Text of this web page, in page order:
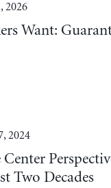
2026
Want:
2024
Two Decades